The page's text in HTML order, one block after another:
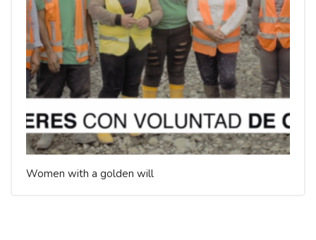
Women with a golden will